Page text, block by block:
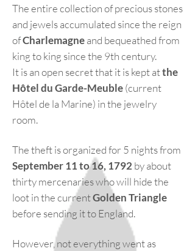
The entire collection of precious stones
and jewels accumulated since the reign
ofCharlemagneand bequeathed from
king to king since the 9th century.
It is an open secret that it is kept atthe
Hôtel du Garde-Meuble(current
Hôtel de la Marine) in the jewelry
room.
The theft is organized for 5 nights from
September 11 to 16, 1792 by about
thirty mercenaries who will hide the
loot in the currentGolden Triangle
before sending it to England.
However, not everything went as